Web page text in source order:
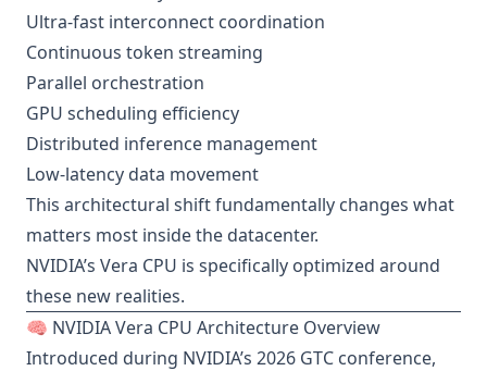
Ultra-fast interconnect coordination
Continuous token streaming
Parallel orchestration
GPU scheduling efficiency
Distributed inference management
Low-latency data movement
This architectural shift fundamentally changes what
matters most inside the datacenter.
NVIDIA’s Vera CPU is specifically optimized around
these new realities.
🧠 NVIDIA Vera CPU Architecture Overview
Introduced during NVIDIA’s 2026 GTC conference,